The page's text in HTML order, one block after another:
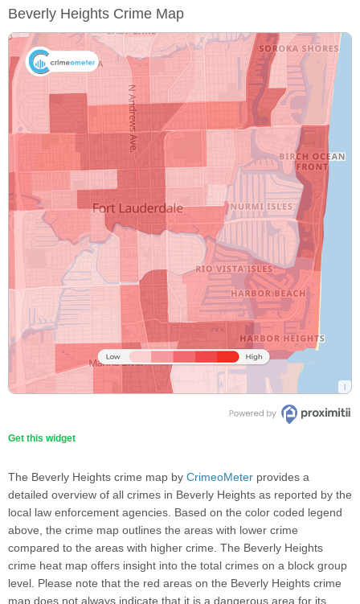
Beverly Heights Crime Map
Get this widget
The Beverly Heights crime map by CrimeoMeter provides a
detailed overview of all crimes in Beverly Heights as reported by the
local law enforcement agencies. Based on the color coded legend
above, the crime map outlines the areas with lower crime
compared to the areas with higher crime. The Beverly Heights
crime heat map offers insight into the total crimes on a block group
level. Please note that the red areas on the Beverly Heights crime
map does not always indicate that it is a dangerous area for its